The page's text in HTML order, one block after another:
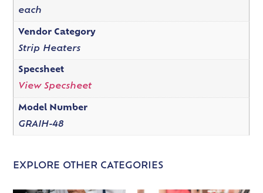
each
Vendor Category
Strip Heaters
Specsheet
View Specsheet
Model Number
GRAIH-48
EXPLORE OTHER CATEGORIES